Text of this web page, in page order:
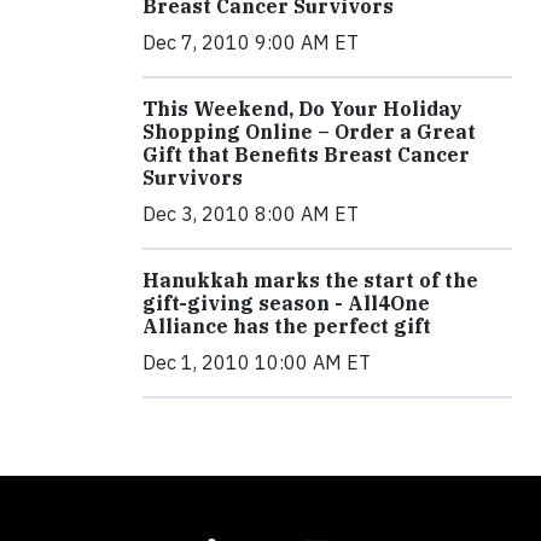
Breast Cancer Survivors
Dec 7, 2010 9:00 AM ET
This Weekend, Do Your Holiday
Shopping Online – Order a Great
Gift that Benefits Breast Cancer
Survivors
Dec 3, 2010 8:00 AM ET
Hanukkah marks the start of the
gift-giving season - All4One
Alliance has the perfect gift
Dec 1, 2010 10:00 AM ET